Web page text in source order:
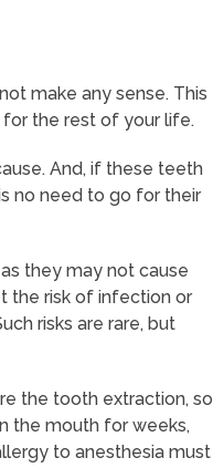
make any sense. This
the rest of your life.
And, if these teeth
no need to go for their
they may not cause
the risk of infection or
risks are rare, but
the tooth extraction, so
the mouth for weeks,
to anesthesia must